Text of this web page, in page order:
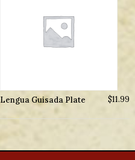
Lengua Guisada Plate $11.99